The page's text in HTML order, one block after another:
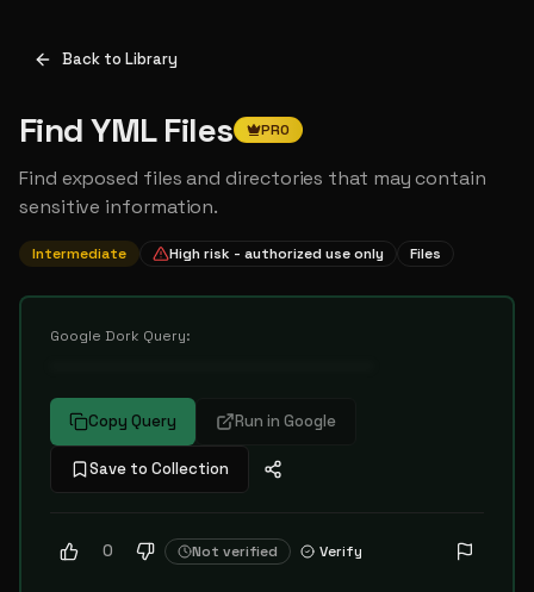
Back to Library
Find YML Files PRO
Find exposed files and directories that may contain
sensitive information.
Intermediate High risk - authorized use only Files
Google Dork Query:
Copy Query Run in Google
Save to Collection
0 Not verified Verify